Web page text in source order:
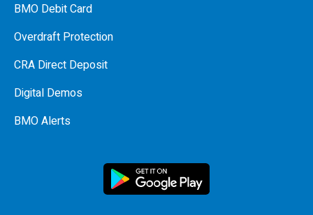
BMO Debit Card
Overdraft Protection
CRA Direct Deposit
Digital Demos
BMO Alerts